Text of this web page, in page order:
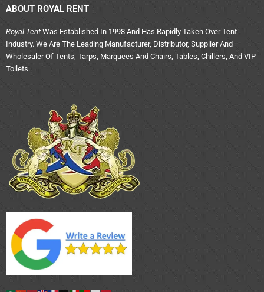
ABOUT ROYAL RENT
Royal Tent Was Established In 1998 And Has Rapidly Taken Over Tent
Industry. We Are The Leading Manufacturer, Distributor, Supplier And
Wholesaler Of Tents, Tarps, Marquees And Chairs, Tables, Chillers, And VIP
Toilets.